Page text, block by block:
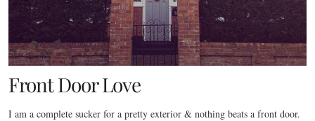
Front Door Love
I am a complete sucker for a pretty exterior & nothing beats a front door.